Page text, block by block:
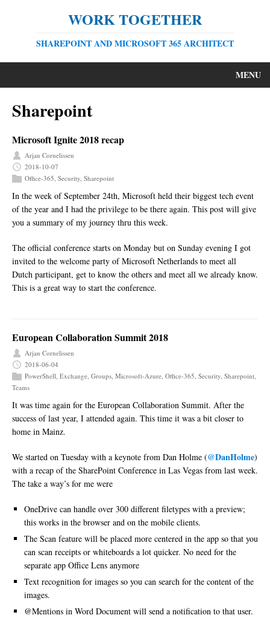
WORK TOGETHER
SHAREPOINT AND MICROSOFT 365 ARCHITECT
MENU
Sharepoint
Microsoft Ignite 2018 recap
Arjan Cornelissen
2018-10-07
Office-365, Security, Sharepoint
In the week of September 24th, Microsoft held their biggest tech event
of the year and I had the privilege to be there again. This post will give
you a summary of my journey thru this week.
The official conference starts on Monday but on Sunday evening I got
invited to the welcome party of Microsoft Netherlands to meet all
Dutch participant, get to know the others and meet all we already know.
This is a great way to start the conference.
European Collaboration Summit 2018
Arjan Cornelissen
2018-06-04
PowerShell, Exchange, Groups, Microsoft-Azure, Office-365, Security, Sharepoint,
Teams
It was time again for the European Collaboration Summit. After the
success of last year, I attended again. This time it was a bit closer to
home in Mainz.
We started on Tuesday with a keynote from Dan Holme (@DanHolme)
with a recap of the SharePoint Conference in Las Vegas from last week.
The take a way’s for me were
OneDrive can handle over 300 different filetypes with a preview;
this works in the browser and on the mobile clients.
The Scan feature will be placed more centered in the app so that you
can scan receipts or whiteboards a lot quicker. No need for the
separate app Office Lens anymore
Text recognition for images so you can search for the content of the
images.
@Mentions in Word Document will send a notification to that user.